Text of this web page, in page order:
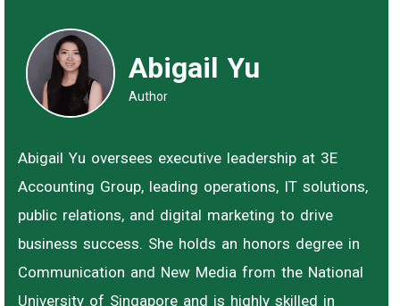
Abigail Yu
Author
Abigail Yu oversees executive leadership at 3E
Accounting Group, leading operations, IT solutions,
public relations, and digital marketing to drive
business success. She holds an honors degree in
Communication and New Media from the National
University of Singapore and is highly skilled in